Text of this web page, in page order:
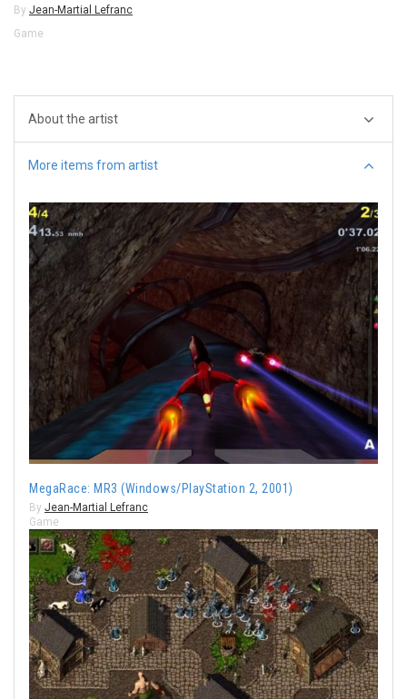
By Jean-Martial Lefranc
Game
About the artist
More items from artist
MegaRace: MR3 (Windows/PlayStation 2, 2001)
By Jean-Martial Lefranc
Game